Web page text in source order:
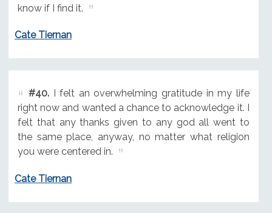
know if I find it.
Cate Tiernan
#40.I felt an overwhelming gratitude in my life
right now and wanted a chance to acknowledge it. I
felt that any thanks given to any god all went to
the same place, anyway, no matter what religion
you were centered in.
Cate Tiernan